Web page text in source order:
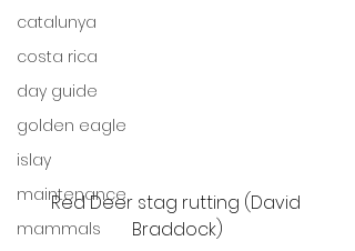
catalunya
costa rica
day guide
golden eagle
islay
maintenance
mammals
Red Deer stag rutting (David
Braddock)